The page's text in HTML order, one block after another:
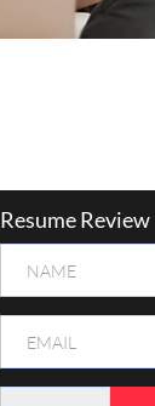
Resume Review